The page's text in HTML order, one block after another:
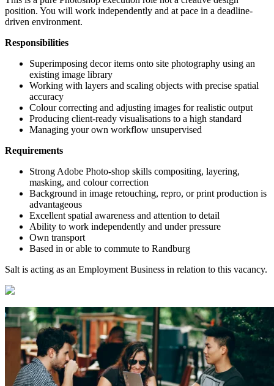
position. You will work independently and at pace in a deadline-
driven environment.
Responsibilities
Superimposing decor items onto site photography using an
existing image library
Working with layers and scaling objects with precise spatial
accuracy
Colour correcting and adjusting images for realistic output
Producing client-ready visualisations to a high standard
Managing your own workflow unsupervised
Requirements
Strong Adobe Photo-shop skills compositing, layering,
masking, and colour correction
Background in image retouching, repro, or print production is
advantageous
Excellent spatial awareness and attention to detail
Ability to work independently and under pressure
Own transport
Based in or able to commute to Randburg
Salt is acting as an Employment Business in relation to this vacancy.